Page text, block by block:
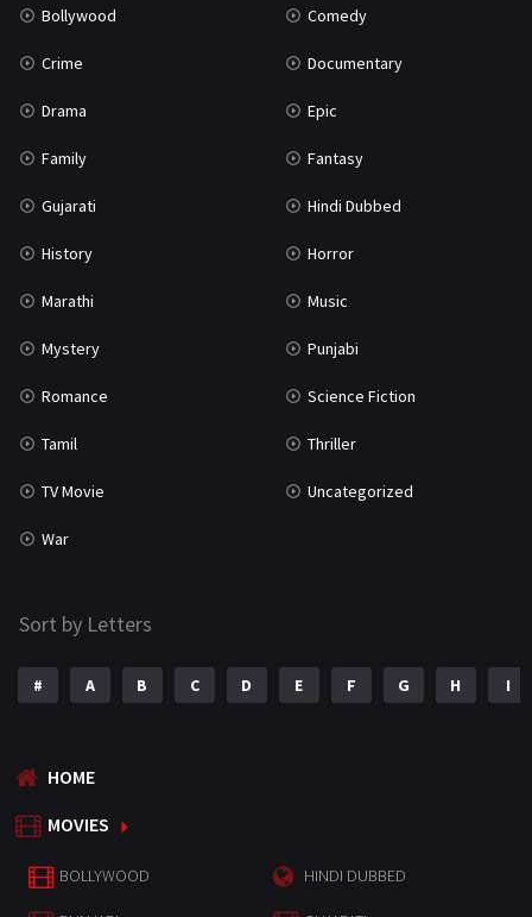
Bollywood Comedy
Crime Documentary
Drama Epic
Family Fantasy
Gujarati Hindi Dubbed
History Horror
Marathi Music
Mystery Punjabi
Romance Science Fiction
Tamil Thriller
TV Movie Uncategorized
War
Sort by Letters
# A B C D E F G H I
HOME
MOVIES
BOLLYWOOD HINDI DUBBED